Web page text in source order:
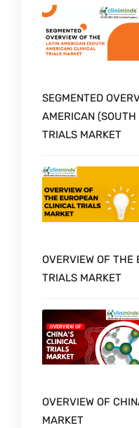
SEGMENTED
AMERICAN
TRIALS MARKET
OVERVIEW OF THE
TRIALS MARKET
OVERVIEW OF
MARKET